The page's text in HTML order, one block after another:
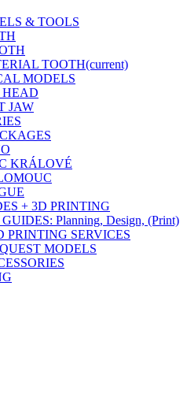
& TOOLS
TOOTH(current)
MODELS
JAW
KRÁLOVÉ
+ 3D PRINTING
Planning, Design, (Print)
PRINTING SERVICES
MODELS